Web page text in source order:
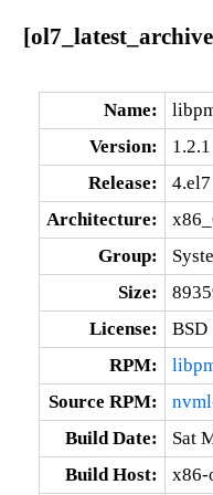
Name:
Version:
1.2.1
Release:
4.el7
Architecture:
Group:
Size:
License:
BSD
RPM:
Source RPM:
Build Date:
Sat
Build Host:
x86-